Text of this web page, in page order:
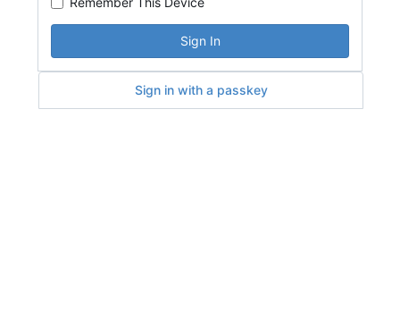
Sign In
Sign in with a passkey